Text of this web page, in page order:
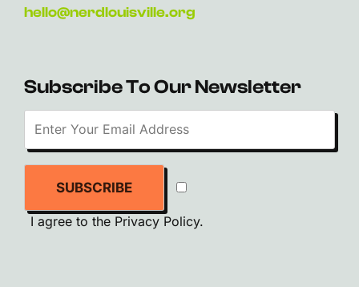
hello@nerdlouisville.org
Subscribe To Our Newsletter
SUBSCRIBE
I agree to the Privacy Policy.